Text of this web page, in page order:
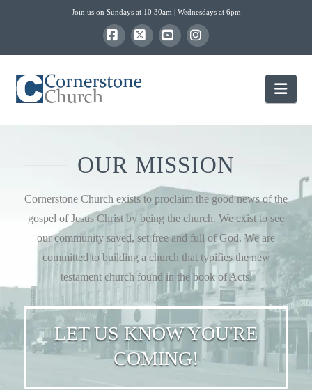
Join us on Sundays at 10:30am | Wednesdays at 6pm
Facebook
X YouTubeInstagram
OUR MISSION
Cornerstone Church exists to proclaim the good news of the
gospel of Jesus Christ by being the church. We exist to see
our community saved, set free and full of God. We are
committed to building a church that typifies the new
testament church found in the book of Acts.
LET US KNOW YOU'RE
COMING!